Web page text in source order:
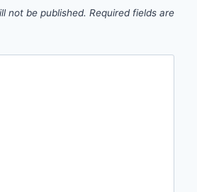
not be published. Required fields are